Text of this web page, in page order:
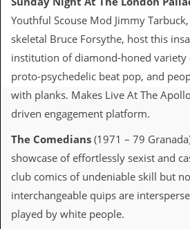
o
.
u
k
L
t
e
t
e
Youthful Scouse Mod Jimmy
skeletal Bruce Forsythe, host this
institution of diamond-honed variety
proto-psychedelic beat pop, and
with planks. Makes Live At The
driven engagement platform.
The Comedians (1971 – 79
showcase of effortlessly sexist and
club comics of undeniable skill but
interchangeable quips are
played by white people.